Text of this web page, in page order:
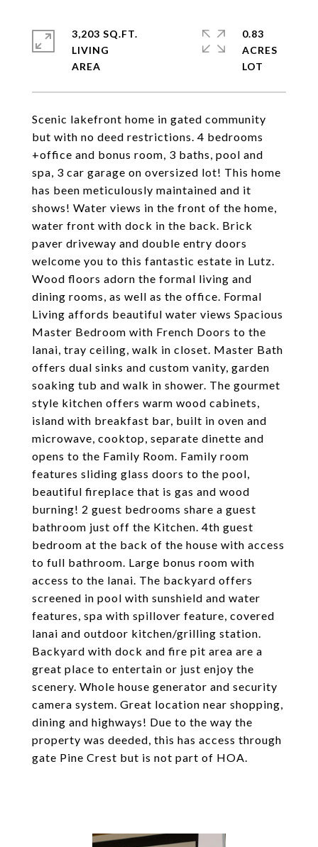
Scenic lakefront home in gated community
but with no deed restrictions. 4 bedrooms
+office and bonus room, 3 baths, pool and
spa, 3 car garage on oversized lot! This home
has been meticulously maintained and it
shows! Water views in the front of the home,
water front with dock in the back. Brick
paver driveway and double entry doors
welcome you to this fantastic estate in Lutz.
Wood floors adorn the formal living and
dining rooms, as well as the office. Formal
Living affords beautiful water views Spacious
Master Bedroom with French Doors to the
lanai, tray ceiling, walk in closet. Master Bath
offers dual sinks and custom vanity, garden
soaking tub and walk in shower. The gourmet
style kitchen offers warm wood cabinets,
island with breakfast bar, built in oven and
microwave, cooktop, separate dinette and
opens to the Family Room. Family room
features sliding glass doors to the pool,
beautiful fireplace that is gas and wood
burning! 2 guest bedrooms share a guest
bathroom just off the Kitchen. 4th guest
bedroom at the back of the house with access
to full bathroom. Large bonus room with
access to the lanai. The backyard offers
screened in pool with sunshield and water
features, spa with spillover feature, covered
lanai and outdoor kitchen/grilling station.
Backyard with dock and fire pit area are a
great place to entertain or just enjoy the
scenery. Whole house generator and security
camera system. Great location near shopping,
dining and highways! Due to the way the
property was deeded, this has access through
gate Pine Crest but is not part of HOA.
3,203 SQ.FT.
LIVING
0.83
ACRES